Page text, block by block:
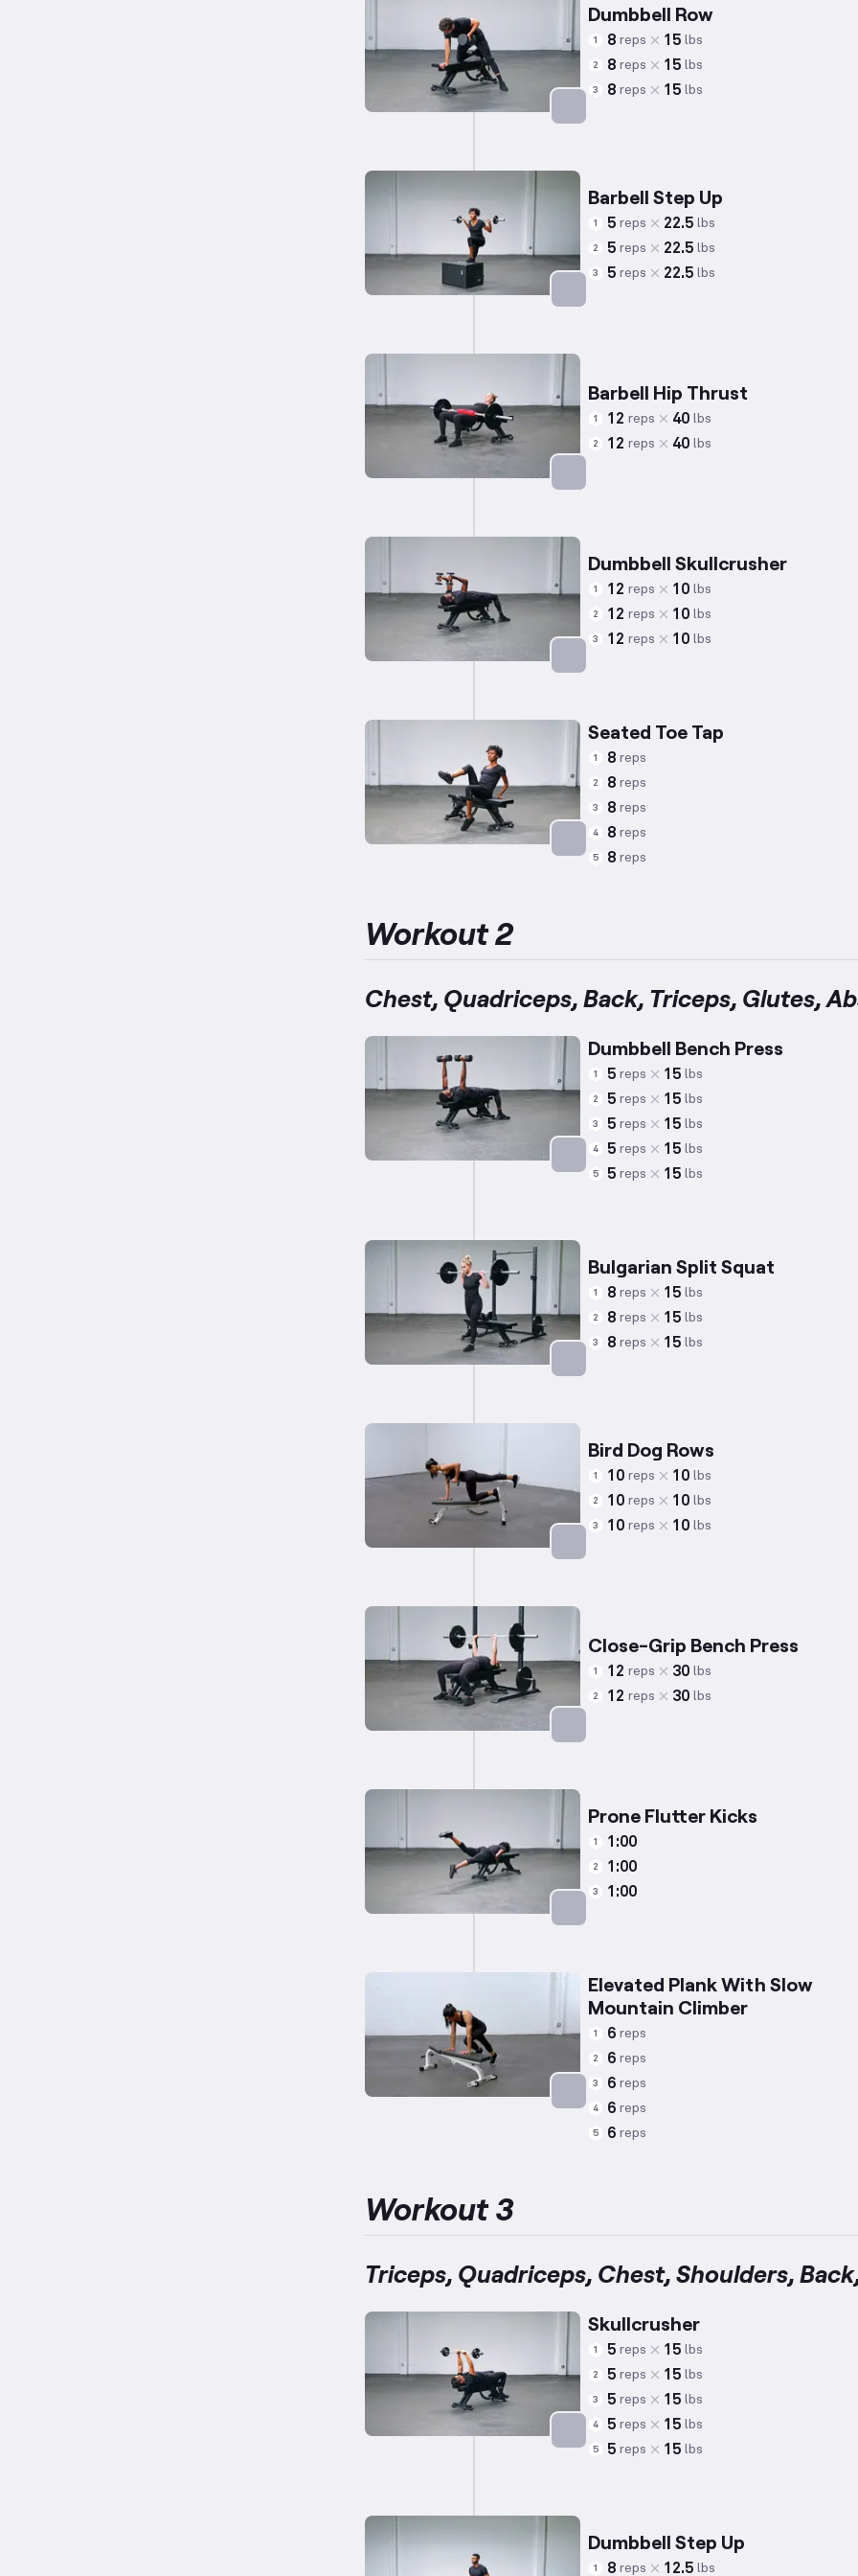
Dumbbell Row
1 8 reps 15 lbs
2 8 reps 15 lbs
3 8 reps 15 lbs
Barbell Step Up
1 5 reps 22.5 lbs
2 5 reps 22.5 lbs
3 5 reps 22.5 lbs
Barbell Hip Thrust
1 12 reps 40 lbs
2 12 reps 40 lbs
Dumbbell Skullcrusher
1 12 reps 10 lbs
2 12 reps 10 lbs
3 12 reps 10 lbs
Targets: Abs
Seated Toe Tap
1 8 reps
2 8 reps
3 8 reps
4 8 reps
5 8 reps
Workout 2
Chest, Quadriceps, Back, Triceps, Glutes,
Targets: Chest
Dumbbell Bench Press
1 5 reps 15 lbs
2 5 reps 15 lbs
3 5 reps 15 lbs
4 5 reps 15 lbs
5 5 reps 15 lbs
Bulgarian Split Squat
1 8 reps 15 lbs
2 8 reps 15 lbs
3 8 reps 15 lbs
Bird Dog Rows
1 10 reps 10 lbs
2 10 reps 10 lbs
3 10 reps 10 lbs
Close-Grip Bench Press
1 12 reps 30 lbs
2 12 reps 30 lbs
Prone Flutter Kicks
1 1:00
2 1:00
3 1:00
Targets: Abs
Elevated Plank With Slow
Mountain Climber
1 6 reps
2 6 reps
3 6 reps
4 6 reps
5 6 reps
Workout 3
Triceps, Quadriceps, Chest, Shoulders,
Targets: Triceps
Skullcrusher
1 5 reps 15 lbs
2 5 reps 15 lbs
3 5 reps 15 lbs
4 5 reps 15 lbs
5 5 reps 15 lbs
Dumbbell Step Up
1 8 reps 12.5 lbs